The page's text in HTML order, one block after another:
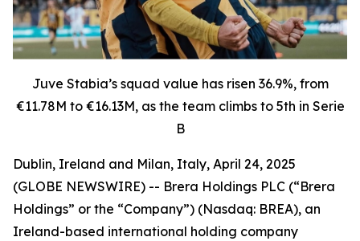
Juve Stabia’s squad value has risen 36.9%, from
€11.78M to €16.13M, as the team climbs to 5th in Serie
B
Dublin, Ireland and Milan, Italy, April 24, 2025
(GLOBE NEWSWIRE) -- Brera Holdings PLC (“Brera
Holdings” or the “Company”) (Nasdaq: BREA), an
Ireland-based international holding company